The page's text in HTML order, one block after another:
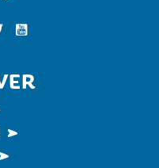
on Instagram
on Facebook
Buddha on Twitter
Funky Buddha on